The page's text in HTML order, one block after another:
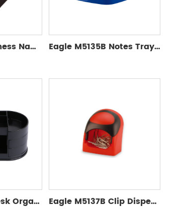
Eagle 808S Business Name Card Box Eagle M5135B Notes Tray with Memo Pad
Eagle TY380B Desk Organizer without accessories Eagle M5137B Clip Dispenser